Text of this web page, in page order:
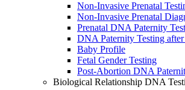
Non-Invasive Prenatal
Non-Invasive Prenatal
Prenatal DNA Paternity
DNA Paternity Testing
Baby Profile
Fetal Gender Testing
Post-Abortion DNA
Biological Relationship DNA